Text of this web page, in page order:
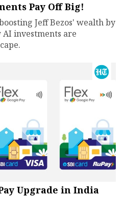
Pay Off Big!
Jeff Bezos' wealth by
investments are
Upgrade in India